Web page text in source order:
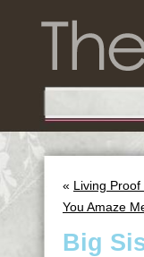
« Living
You Amaze
Big